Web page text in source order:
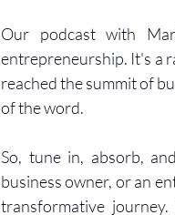
Our podcast with
entrepreneurship. It's a
reached the summit of
of the word.
So, tune in, absorb,
business owner, or an
transformative